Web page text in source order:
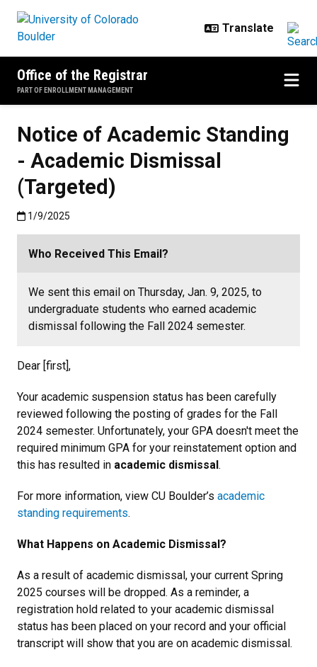
Office of the Registrar
PART OF ENROLLMENT MANAGEMENT
Notice of Academic Standing
- Academic Dismissal
(Targeted)
Published:1/9/2025
1/9/2025
Who Received This Email?
We sent this email on Thursday, Jan. 9, 2025, to
undergraduate students who earned academic
dismissal following the Fall 2024 semester.
Dear [first],
Your academic suspension status has been carefully
reviewed following the posting of grades for the Fall
2024 semester. Unfortunately, your GPA doesn't meet the
required minimum GPA for your reinstatement option and
this has resulted in academic dismissal .
For more information, view CU Boulder’s academic
standing requirements.
What Happens on Academic Dismissal?
As a result of academic dismissal, your current Spring
2025 courses will be dropped. As a reminder, a
registration hold related to your academic dismissal
status has been placed on your record and your official
transcript will show that you are on academic dismissal.